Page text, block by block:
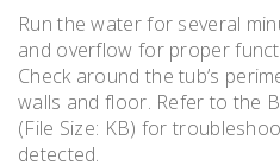
Run the water for several
and overflow for proper
Check around the tub’s
walls and floor. Refer to the
(File Size: KB) for
detected.